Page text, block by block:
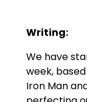
Writing:
We have
week,
Iron Man